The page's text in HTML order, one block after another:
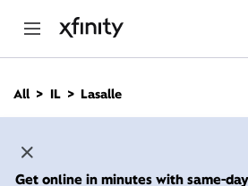
n
All IL Lasalle
Get online in minutes with same-